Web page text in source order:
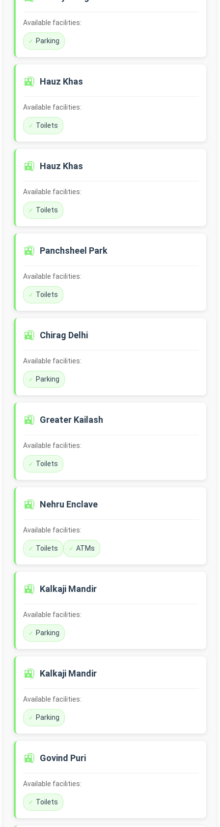
Available facilities:
Parking
🚉 Hauz Khas
Available facilities:
Toilets
🚉 Hauz Khas
Available facilities:
Toilets
🚉 Panchsheel Park
Available facilities:
Toilets
🚉 Chirag Delhi
Available facilities:
Parking
🚉 Greater Kailash
Available facilities:
Toilets
🚉 Nehru Enclave
Available facilities:
Toilets ATMs
🚉 Kalkaji Mandir
Available facilities:
Parking
🚉 Kalkaji Mandir
Available facilities:
Parking
🚉 Govind Puri
Available facilities:
Toilets